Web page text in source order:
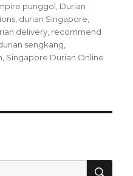
punggol Durian
durian Singapore
delivery recommend
sengkang
Singapore Durian Online